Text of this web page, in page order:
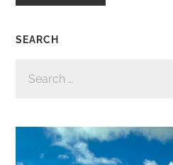
SEARCH
FOR: